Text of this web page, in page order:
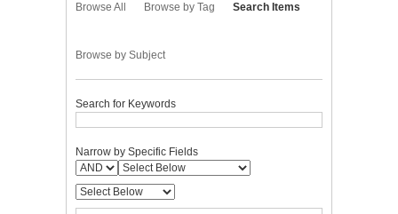
Browse All Browse by Tag Search Items
Browse by Subject
Search for Keywords
Narrow by Specific Fields